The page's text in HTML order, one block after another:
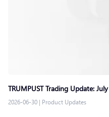
TRUMPUST Trading Update:
2026-06-30 | Product Updates